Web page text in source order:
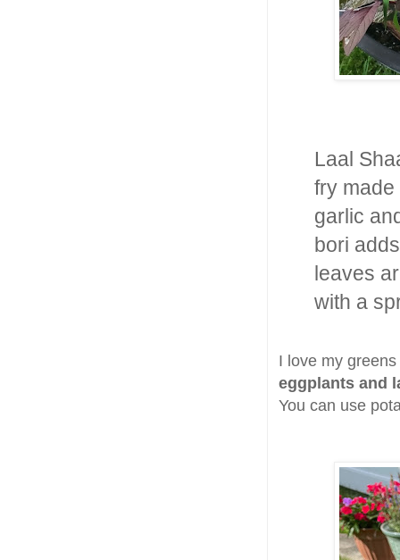
Laal
fry
garlic
bori
leaves
with a
I love my
eggplants and
You can use